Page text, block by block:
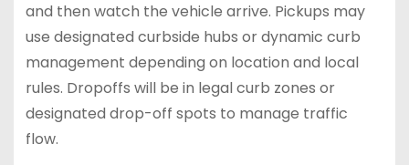
and then watch the vehicle arrive. Pickups may
use designated curbside hubs or dynamic curb
management depending on location and local
rules. Dropoffs will be in legal curb zones or
designated drop-off spots to manage traffic
flow.